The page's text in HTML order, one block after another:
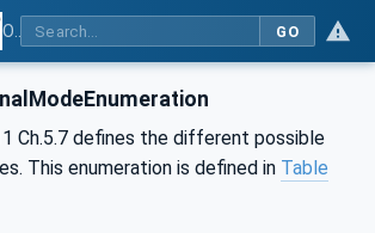
GO
Ch.5.7 defines the different possible
This enumeration is defined in Table